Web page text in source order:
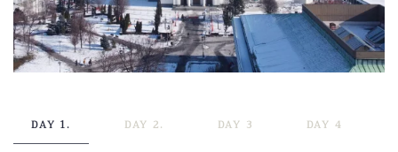
DAY 1. DAY 2. DAY 3 DAY 4